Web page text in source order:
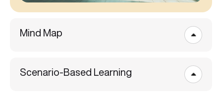
Mind Map
Scenario-Based Learning